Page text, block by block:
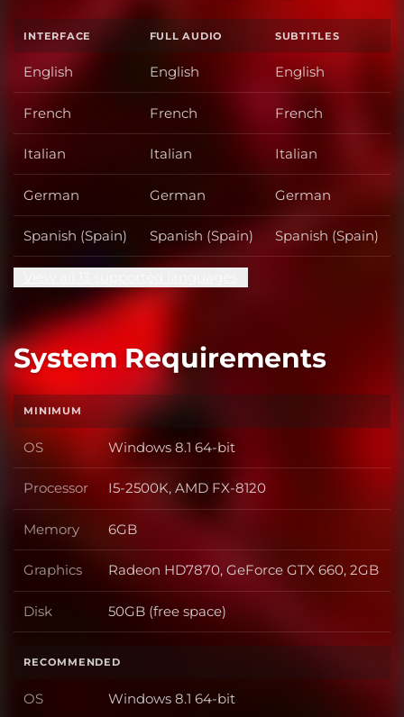
INTERFACE FULL AUDIO SUBTITLES
English English English
French French French
Italian Italian Italian
German German German
Spanish (Spain) Spanish (Spain) Spanish (Spain)
System Requirements
MINIMUM
OS OS
Windows 8.1 64-bit
Processor Processor
I5-2500K, AMD FX-8120
Memory Memory
6GB
Graphics Graphics
Radeon HD7870, GeForce GTX 660, 2GB
Disk Disk
50GB (free space)
RECOMMENDED
OS OS
Windows 8.1 64-bit